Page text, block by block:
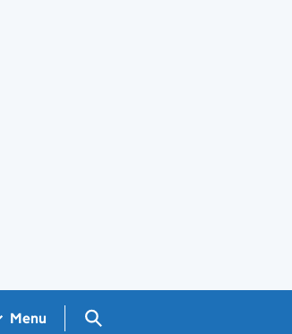
Menu Search GOV.UK